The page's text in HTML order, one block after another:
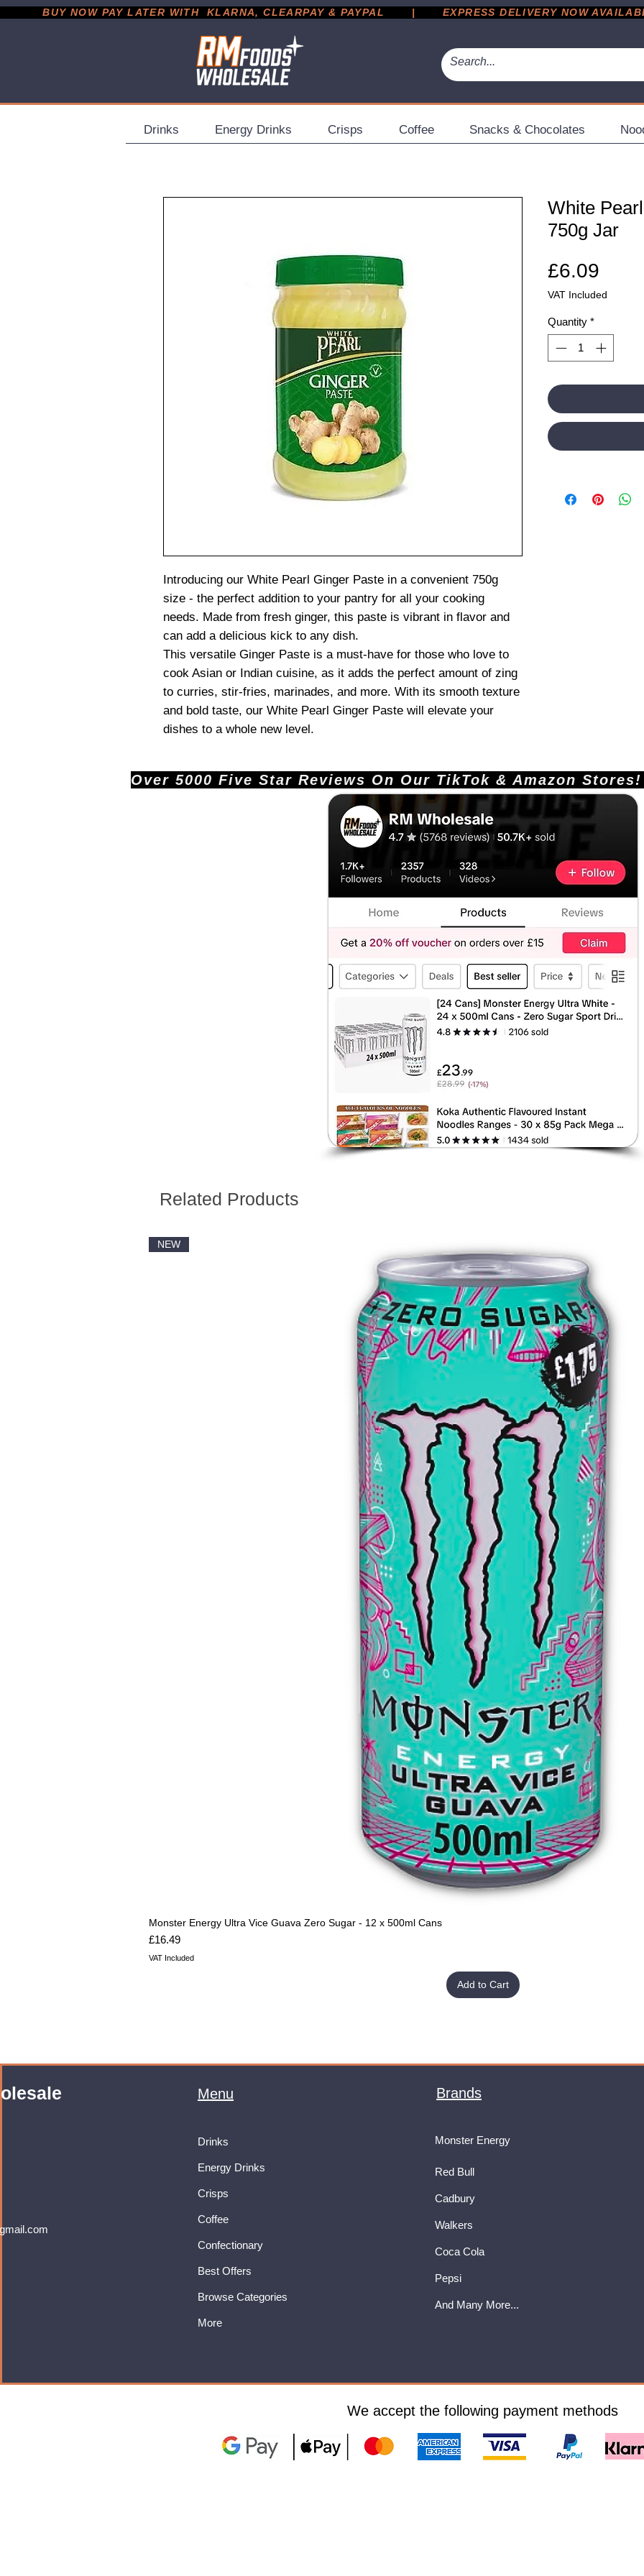
BUY NOW PAY LATER WITH  KLARNA, CLEARPAY & PAYPAL       |       EXPRESS DELIVERY NOW AVAILABLE
Drinks Energy Drinks Crisps Coffee Snacks & Chocolates
Introducing our White Pearl Ginger Paste in a convenient 750g
size - the perfect addition to your pantry for all your cooking
needs. Made from fresh ginger, this paste is vibrant in flavor and
can add a delicious kick to any dish.
This versatile Ginger Paste is a must-have for those who love to
cook Asian or Indian cuisine, as it adds the perfect amount of zing
to curries, stir-fries, marinades, and more. With its smooth texture
and bold taste, our White Pearl Ginger Paste will elevate your
dishes to a whole new level.
White
750g Jar
£6.09
VAT Included
Quantity *
Over 5000 Five Star Reviews On Our TikTok &
Related Products
NEW
Monster Energy Ultra Vice Guava Zero Sugar - 12 x 500ml Cans
Price
£16.49
VAT Included
Add to Cart
Menu
Drinks
Energy Drinks
Crisps
Coffee
Confectionary
Best Offers
Browse Categories
More
Brands
Monster Energy
Red Bull
Cadbury
Walkers
Coca Cola
Pepsi
And Many More...
We accept the following payment methods